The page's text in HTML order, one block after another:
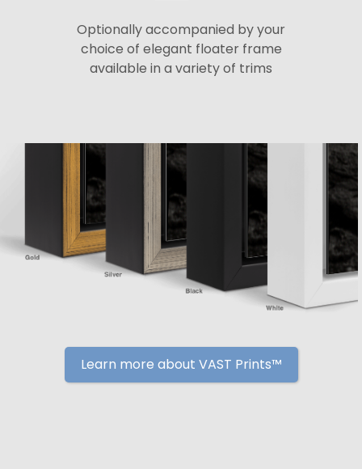
Optionally accompanied by your
choice of elegant floater frame
available in a variety of trims
Learn more about VAST Prints™